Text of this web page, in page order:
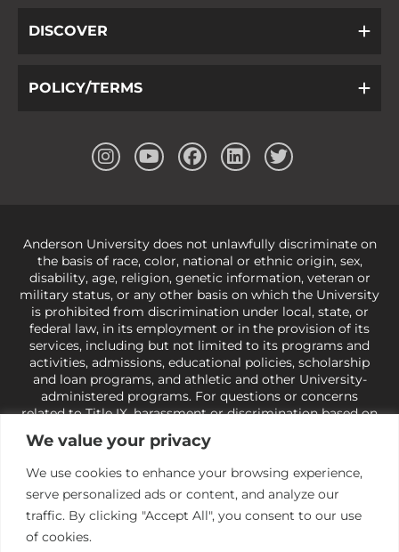
We value your privacy
We use cookies to enhance your browsing experience,
serve personalized ads or content, and analyze our
traffic. By clicking "Accept All", you consent to our use
of cookies.
DISCOVER
POLICY/TERMS
Anderson University does not unlawfully discriminate on
the basis of race, color, national or ethnic origin, sex,
disability, age, religion, genetic information, veteran or
military status, or any other basis on which the University
is prohibited from discrimination under local, state, or
federal law, in its employment or in the provision of its
services, including but not limited to its programs and
activities, admissions, educational policies, scholarship
and loan programs, and athletic and other University-
administered programs. For questions or concerns
related to Title IX, harassment or discrimination based on
sex or gender,
view our Title IX page
Civil Rights, U.S. Department of Education at
ocr@ed.gov
As a Christ-centered institution
of higher learning, the University exercises its rights
under state and federal law to use religion as a factor in
making employment decisions. Some regulations issued
under Title IX relating to discrimination on the basis of sex